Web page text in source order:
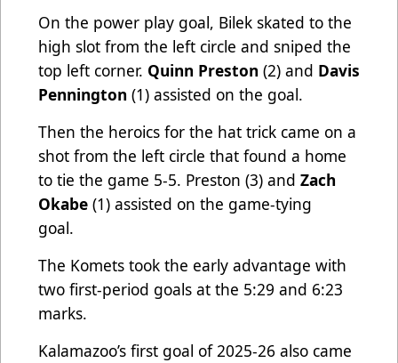
On the power play goal, Bilek skated to the
high slot from the left circle and sniped the
top left corner. Quinn Preston (2) and Davis
Pennington (1) assisted on the goal.
Then the heroics for the hat trick came on a
shot from the left circle that found a home
to tie the game 5-5. Preston (3) and Zach
Okabe (1) assisted on the game-tying
goal.
The Komets took the early advantage with
two first-period goals at the 5:29 and 6:23
marks.
Kalamazoo’s first goal of 2025-26 also came